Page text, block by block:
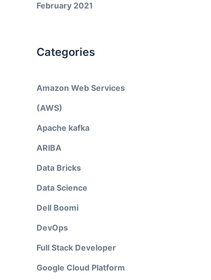
February 2021
Categories
Amazon Web Services
(AWS)
Apache kafka
ARIBA
Data Bricks
Data Science
Dell Boomi
DevOps
Full Stack Developer
Google Cloud Platform